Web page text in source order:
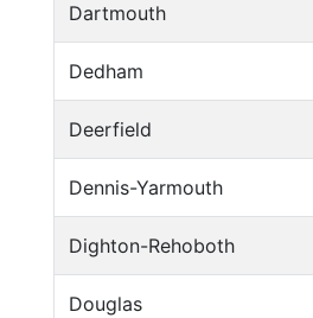
Dartmouth
Dedham
Deerfield
Dennis-Yarmouth
Dighton-Rehoboth
Douglas